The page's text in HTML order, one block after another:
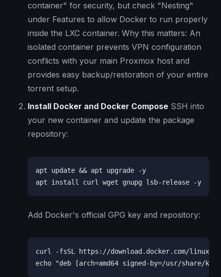
container" for security, but check "Nesting"
under Features to allow Docker to run properly
inside the LXC container. Why this matters: An
isolated container prevents VPN configuration
conflicts with your main Proxmox host and
provides easy backup/restoration of your entire
torrent setup.
Install Docker and Docker Compose SSH into
your new container and update the package
repository:
apt update && apt upgrade -y
apt install curl wget gnupg lsb-release -y
Add Docker's official GPG key and repository:
curl -fsSL https://download.docker.com/linux/
echo "deb [arch=amd64 signed-by=/usr/